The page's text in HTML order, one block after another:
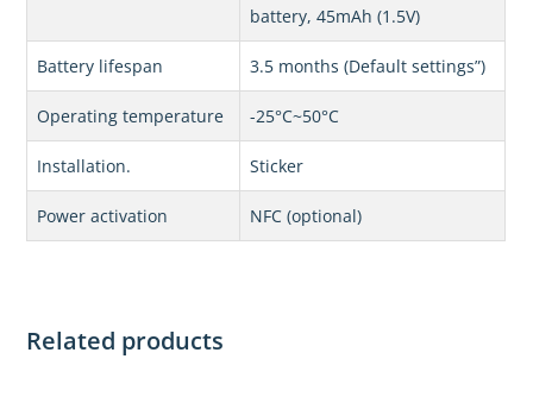
battery, 45mAh (1.5V)
Battery lifespan 3.5 months (Default settings”)
Operating temperature -25°C~50°C
Installation. Sticker
Power activation NFC (optional)
Related products